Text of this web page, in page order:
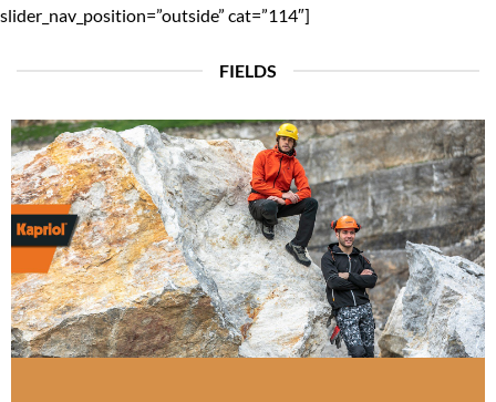
slider_nav_position=”outside” cat=”114″]
FIELDS